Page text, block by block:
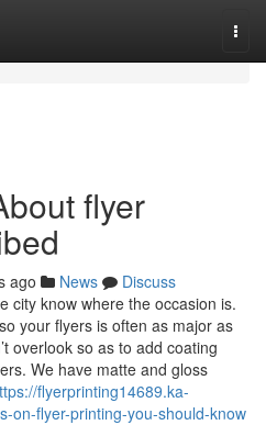
flyer
ago News
Discuss
city know where the occasion is.
your flyers is often as major as
overlook so as to add coating
We have matte and gloss
flyerprinting14689.ka-
on-flyer-printing-you-should-know